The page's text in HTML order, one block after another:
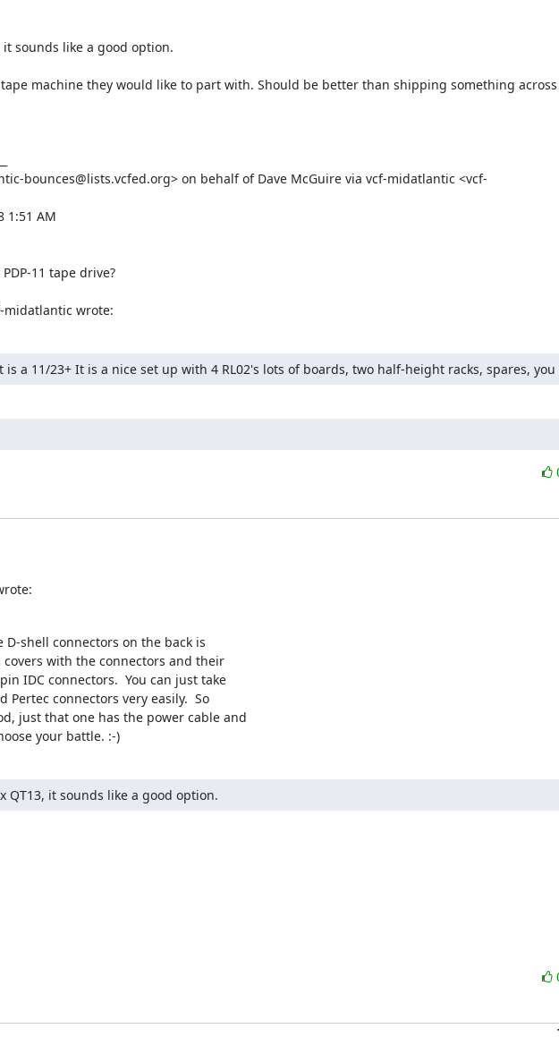
sounds like a good option.
machine they would like to part with. Should be better than shipping something
bounces@lists.vcfed.org> on behalf of Dave McGuire via vcf-midatlantic <vcf-
1:51 AM
11 tape drive?
midatlantic wrote:
a 11/23+ It is a nice set up with 4 RL02's lots of boards, two half-height racks, spares,
shell connectors on the back is
with the connectors and their
IDC connectors.  You can just take
connectors very easily.  So
just that one has the power cable and
your battle. :-)
QT13, it sounds like a good option.